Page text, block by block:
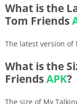
What is the
Tom Friends
The latest version of
What is the
FriendsAPK?
The size of My